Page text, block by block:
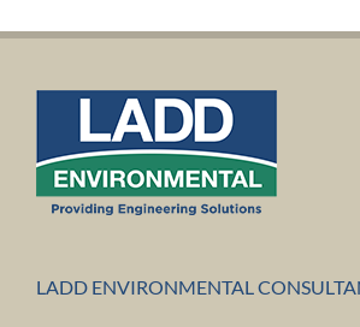
LADD ENVIRONMENTAL